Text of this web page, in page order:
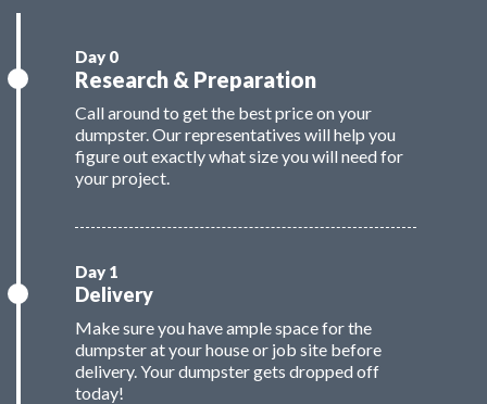
Research & Preparation
Call around to get the best price on your
dumpster. Our representatives will help you
figure out exactly what size you will need for
your project.
Delivery
Make sure you have ample space for the
dumpster at your house or job site before
delivery. Your dumpster gets dropped off
today!